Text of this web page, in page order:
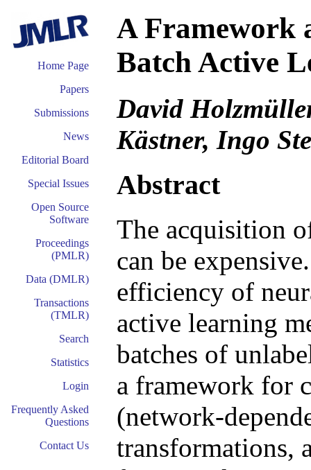
Home Page
Papers
Submissions
News
Editorial Board
Special Issues
Open Source
Software
Proceedings
(PMLR)
Data (DMLR)
Transactions
(TMLR)
Search
Statistics
Login
Frequently Asked
Questions
Contact Us
A Framework
Batch Active
David
Kästner, Ingo
Abstract
The acquisition
can be
efficiency of
active learning
batches of
a framework for
(network-
transformations,